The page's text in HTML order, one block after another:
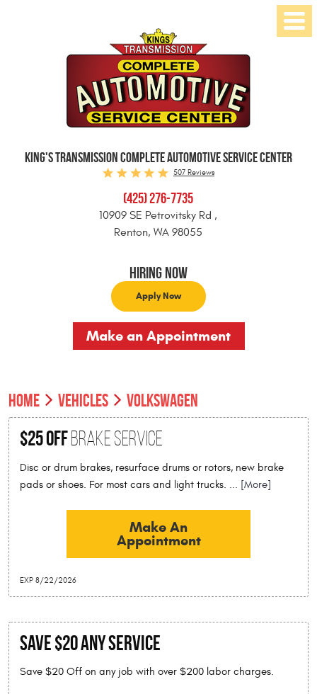
KING'S TRANSMISSION COMPLETE AUTOMOTIVE SERVICE CENTER
507 Reviews
(425) 276-7735
10909 SE Petrovitsky Rd ,
Renton, WA 98055
Hiring Now
Apply Now
Make an Appointment
Menu
HOME VEHICLES VOLKSWAGEN
$25 OffBrake Service
Disc or drum brakes, resurface drums or rotors, new brake
pads or shoes. For most cars and light trucks. ... [More]
Make An
Appointment
EXP 8/22/2026
SAVE $20 Any Service
Save $20 Off on any job with over $200 labor charges.